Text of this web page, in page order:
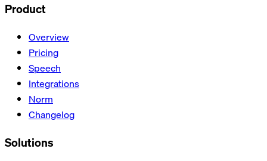
Product
Overview
Pricing
Speech
Integrations
Norm
Changelog
Solutions